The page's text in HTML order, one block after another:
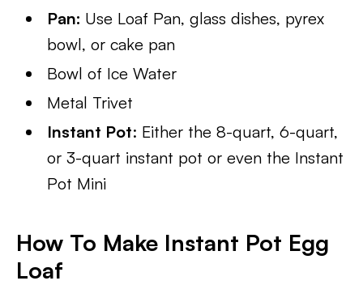
Pan: Use Loaf Pan, glass dishes, pyrex
bowl, or cake pan
Bowl of Ice Water
Metal Trivet
Instant Pot: Either the 8-quart, 6-quart,
or 3-quart instant pot or even the Instant
Pot Mini
How To Make Instant Pot Egg
Loaf